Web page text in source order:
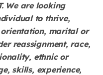
We are looking
to thrive,
orientation, marital or
reassignment, race,
ethnic or
skills, experience,